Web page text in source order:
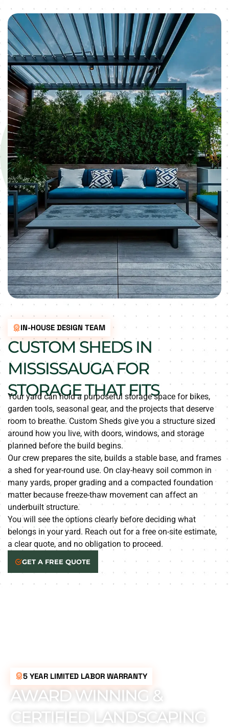
IN-HOUSE DESIGN TEAM
CUSTOM SHEDS IN
MISSISSAUGA FOR
STORAGE THAT FITS
Your yard can hold a purposeful storage space for bikes,
garden tools, seasonal gear, and the projects that deserve
room to breathe. Custom Sheds give you a structure sized
around how you live, with doors, windows, and storage
planned before the build begins.
Our crew prepares the site, builds a stable base, and frames
a shed for year-round use. On clay-heavy soil common in
many yards, proper grading and a compacted foundation
matter because freeze-thaw movement can affect an
underbuilt structure.
You will see the options clearly before deciding what
belongs in your yard. Reach out for a free on-site estimate,
a clear quote, and no obligation to proceed.
GET A FREE QUOTE
5 YEAR LIMITED LABOR WARRANTY
AWARD WINNING &
CERTIFIED LANDSCAPING